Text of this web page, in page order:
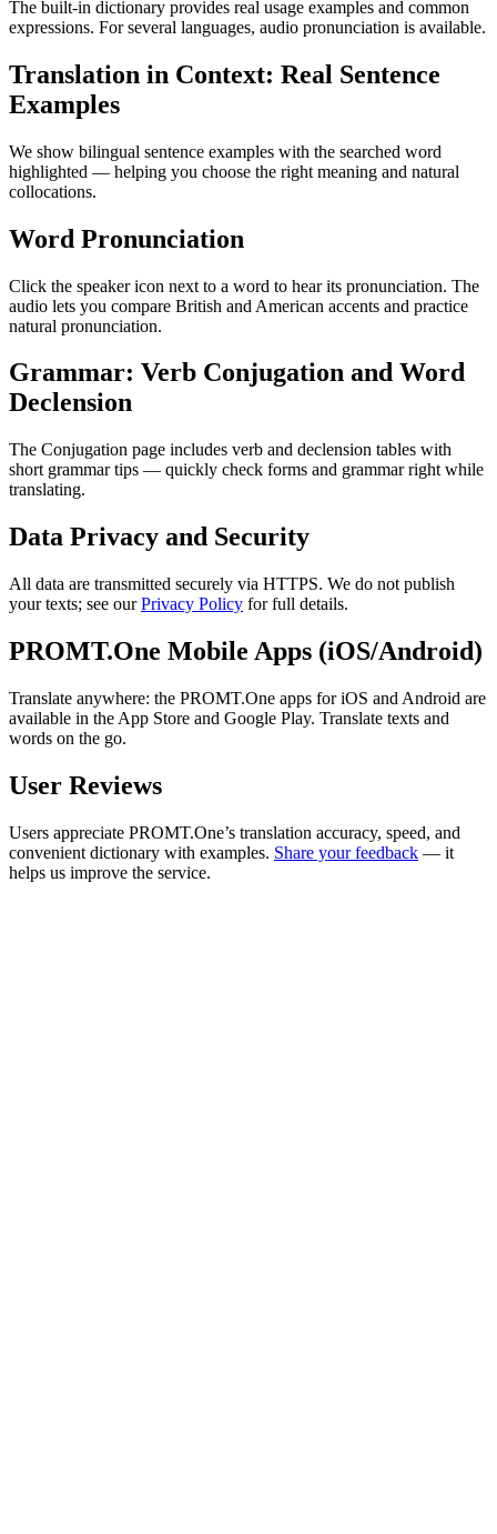
The built-in dictionary provides real usage examples and common
expressions. For several languages, audio pronunciation is available.
Translation in Context: Real Sentence
Examples
We show bilingual sentence examples with the searched word
highlighted — helping you choose the right meaning and natural
collocations.
Word Pronunciation
Click the speaker icon next to a word to hear its pronunciation. The
audio lets you compare British and American accents and practice
natural pronunciation.
Grammar: Verb Conjugation and Word
Declension
The Conjugation page includes verb and declension tables with
short grammar tips — quickly check forms and grammar right while
translating.
Data Privacy and Security
All data are transmitted securely via HTTPS. We do not publish
your texts; see ourPrivacy Policy for full details.
PROMT.One Mobile Apps (iOS/Android)
Translate anywhere: the PROMT.One apps for iOS and Android are
available in the App Store and Google Play. Translate texts and
words on the go.
User Reviews
Users appreciate PROMT.One’s translation accuracy, speed, and
convenient dictionary with examples. Share your feedback — it
helps us improve the service.